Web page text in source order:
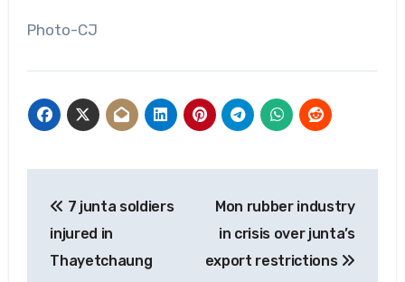
Photo-CJ
navigation
7 junta soldiers
injured in
Thayetchaung
Mon rubber industry
in crisis over junta’s
export restrictions